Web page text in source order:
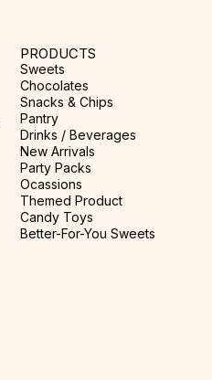
PRODUCTS
Sweets
Chocolates
Snacks & Chips
Pantry
Drinks / Beverages
New Arrivals
Party Packs
Ocassions
Themed Product
Candy Toys
Better-For-You Sweets